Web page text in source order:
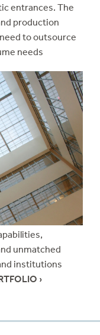
entrances. The
production
to outsource
needs
unmatched
institutions
›